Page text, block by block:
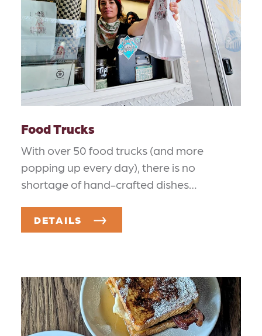
Food Trucks
With over 50 food trucks (and more
popping up every day), there is no
shortage of hand-crafted dishes…
DETAILS